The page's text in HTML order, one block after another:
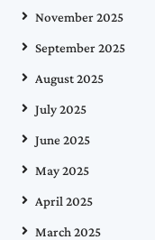
November 2025
September 2025
August 2025
July 2025
June 2025
May 2025
April 2025
March 2025